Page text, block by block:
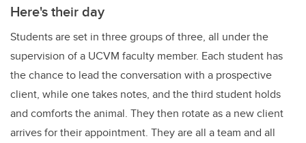
Here's their day
Students are set in three groups of three, all under the
supervision of a UCVM faculty member. Each student has
the chance to lead the conversation with a prospective
client, while one takes notes, and the third student holds
and comforts the animal. They then rotate as a new client
arrives for their appointment. They are all a team and all